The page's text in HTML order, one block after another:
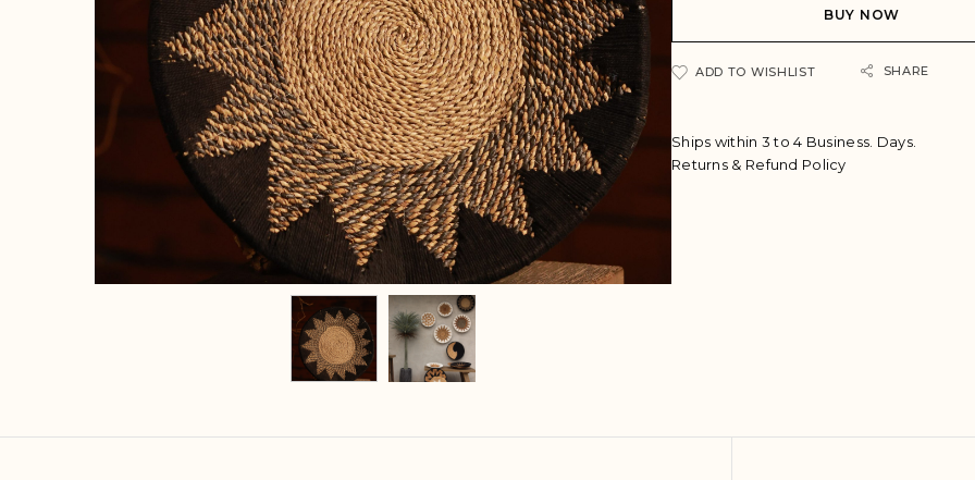
BUY NOW
n
a
v
e
ADD TO WISHLIST SHARE
Ships within 3 to 4 Business. Days.
Returns & Refund Policy